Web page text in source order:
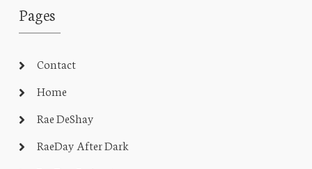
Pages
Contact
Home
Rae DeShay
RaeDay After Dark